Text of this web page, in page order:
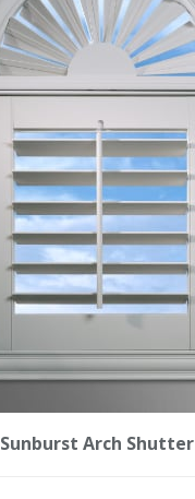
Sunburst Arch Shutter